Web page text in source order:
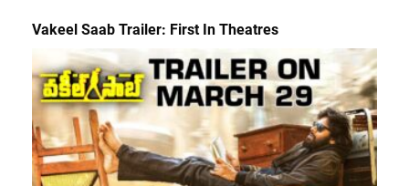
Vakeel Saab Trailer: First In Theatres